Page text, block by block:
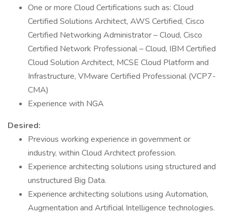
One or more Cloud Certifications such as: Cloud
Certified Solutions Architect, AWS Certified, Cisco
Certified Networking Administrator – Cloud, Cisco
Certified Network Professional – Cloud, IBM Certified
Cloud Solution Architect, MCSE Cloud Platform and
Infrastructure, VMware Certified Professional (VCP7-
CMA)
Experience with NGA
Desired:
Previous working experience in government or
industry, within Cloud Architect profession.
Experience architecting solutions using structured and
unstructured Big Data.
Experience architecting solutions using Automation,
Augmentation and Artificial Intelligence technologies.